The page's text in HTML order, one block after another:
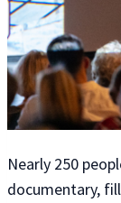
Nearly 250
documentary,